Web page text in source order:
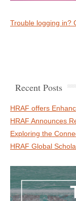
Trouble logging in?
Recent Posts
HRAF offers
HRAF Announces
Exploring the
HRAF Global